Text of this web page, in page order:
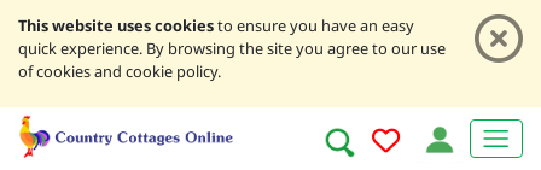
This website uses cookiesto ensure you have an easy
quick experience. By browsing the site you agree to our use
of cookies and cookie policy.